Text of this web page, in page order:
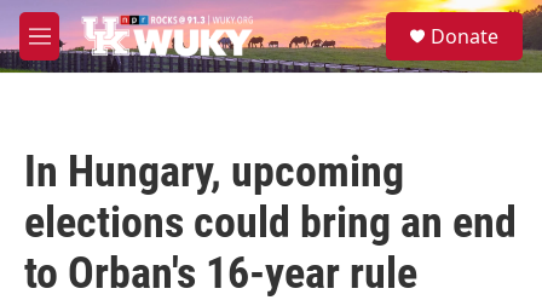
Skip to main content
M
e
S
e
Donate
In Hungary, upcoming
elections could bring an end
to Orban's 16-year rule